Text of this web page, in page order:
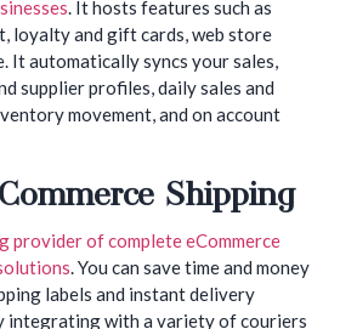
. It hosts features such as
loyalty and gift cards, web store
It automatically syncs your sales,
supplier profiles, daily sales and
movement, and on account
Shipping
provider of complete eCommerce
. You can save time and money
labels and instant delivery
integrating with a variety of couriers